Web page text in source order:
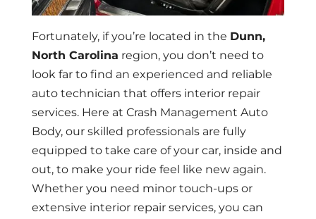
Fortunately, if you’re located in the Dunn,
North Carolina region, you don’t need to
look far to find an experienced and reliable
auto technician that offers interior repair
services. Here at Crash Management Auto
Body, our skilled professionals are fully
equipped to take care of your car, inside and
out, to make your ride feel like new again.
Whether you need minor touch-ups or
extensive interior repair services, you can